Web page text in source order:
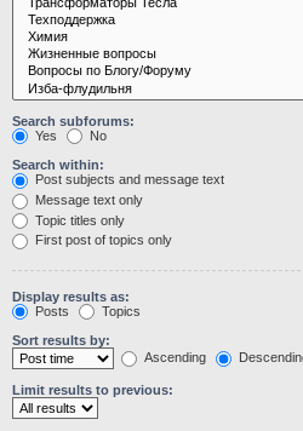
Search subforums:
Yes
No
Search within:
Post subjects and message text
Message text only
Topic titles only
First post of topics only
Display results as:
Posts
Topics
Sort results by:
Ascending
Limit results to previous: